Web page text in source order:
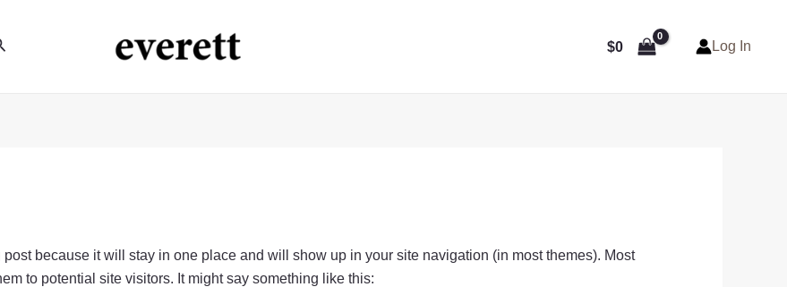
$0 Log In
because it will stay in one place and will show up in your site navigation (in most themes). Most
to potential site visitors. It might say something like this: